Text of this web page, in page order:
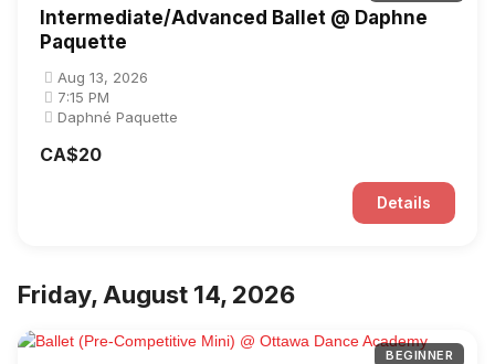
Intermediate/Advanced Ballet @ Daphne
Paquette
Aug 13, 2026
7:15 PM
Daphné Paquette
CA$20
Details
Friday, August 14, 2026
BEGINNER